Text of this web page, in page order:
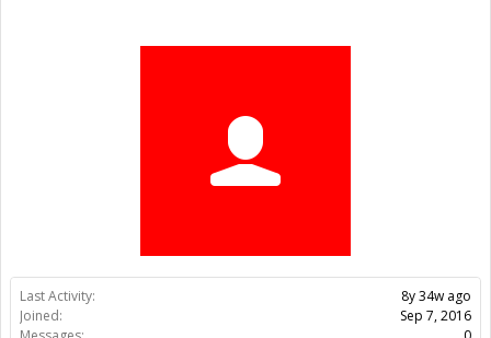
Last Activity:
8y 34w ago
Joined:
Sep 7, 2016